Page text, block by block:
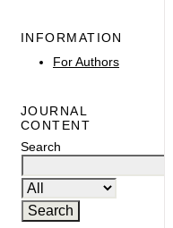
INFORMATION
For Authors
JOURNAL
CONTENT
Search